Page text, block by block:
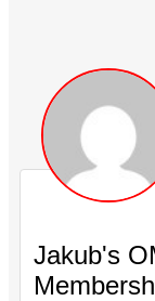
Jakub's